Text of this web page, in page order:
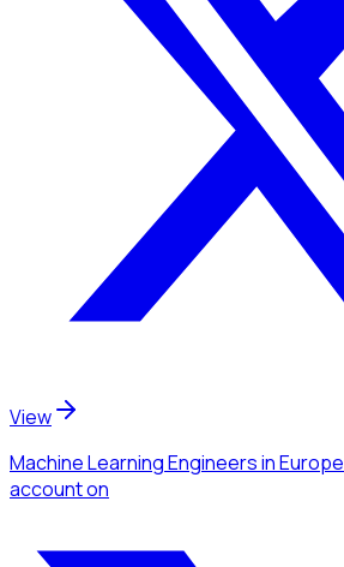
View
Machine Learning Engineersin Europe
accounton